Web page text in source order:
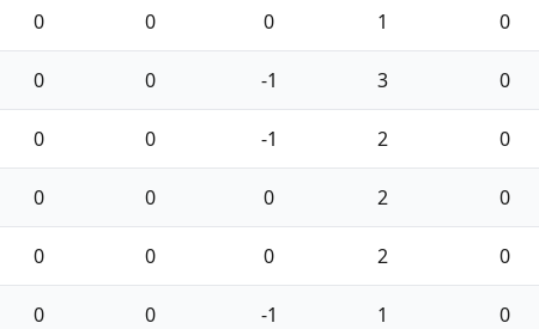
0 0 0 1 0
0 0 -1 3 0
0 0 -1 2 0
0 0 0 2 0
0 0 0 2 0
0 0 -1 1 0